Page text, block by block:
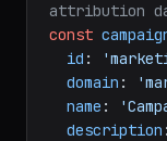
attribution
const
id :
domain :
name :
description